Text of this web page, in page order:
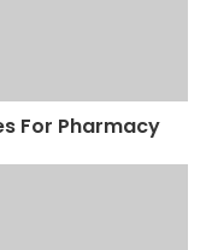
For Pharmacy